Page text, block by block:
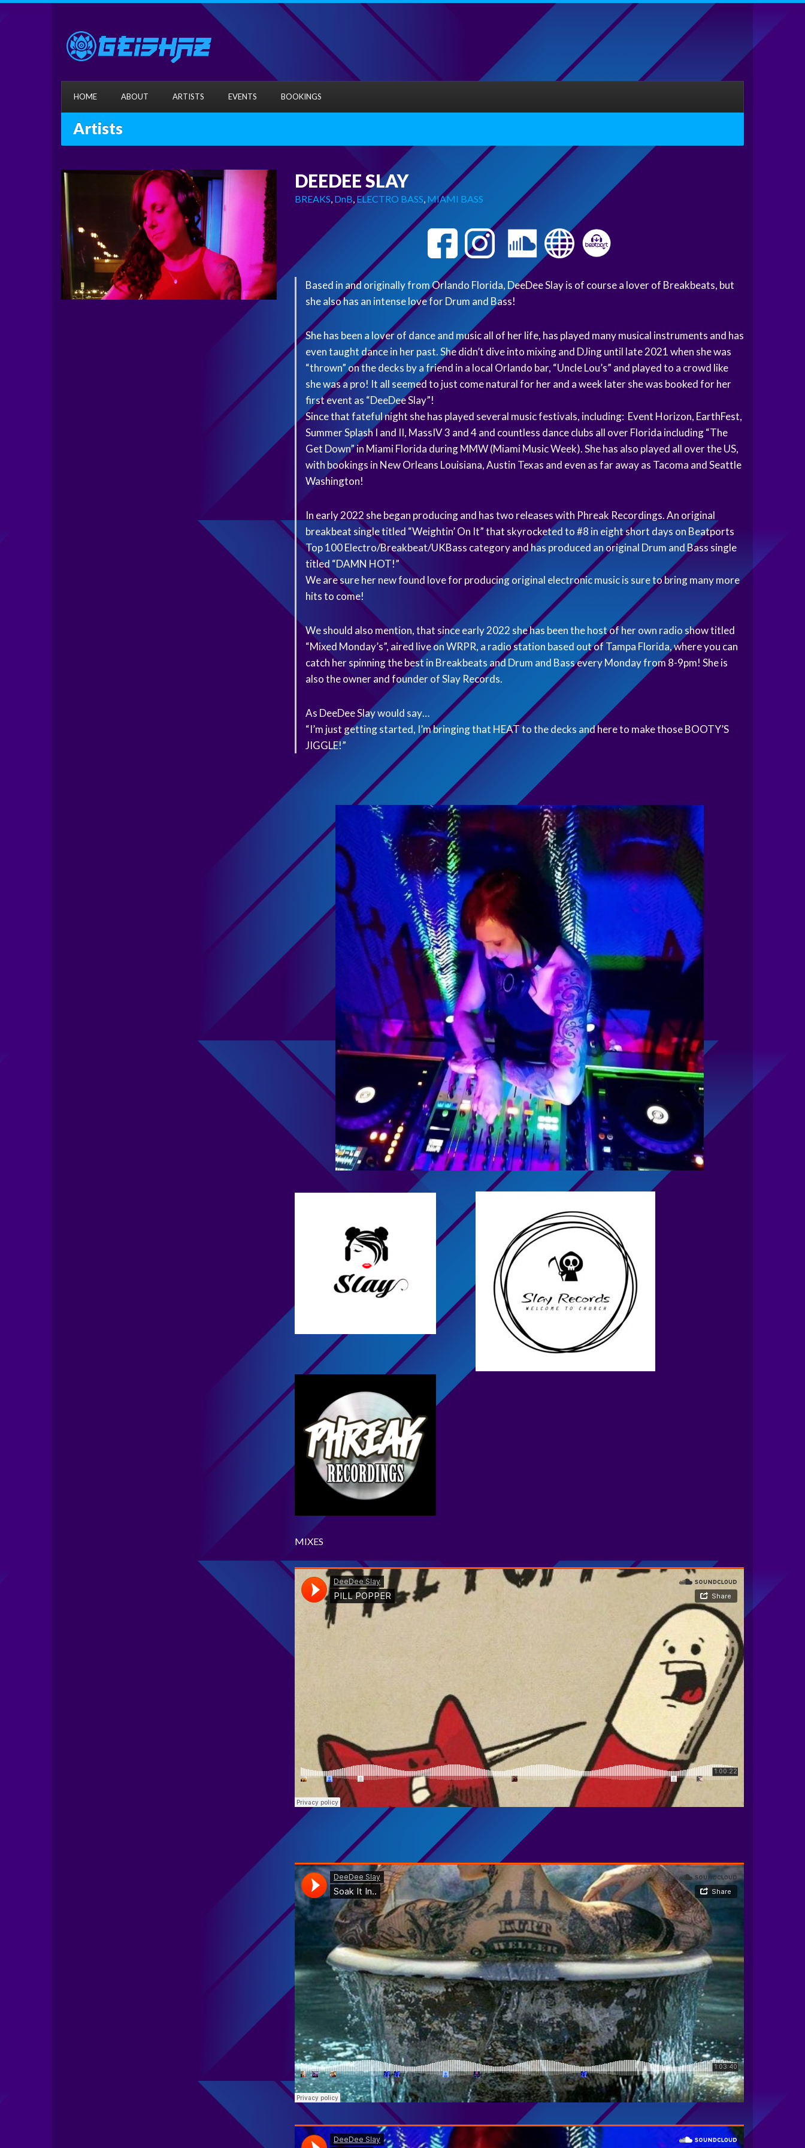
HOME ABOUT ARTISTS EVENTS BOOKINGS
Artists
DEEDEE SLAY
BREAKS, DnB, ELECTRO BASS, MIAMI BASS
Based in and originally from Orlando Florida, DeeDee Slay is of course a lover of Breakbeats, but
she also has an intense love for Drum and Bass!
She has been a lover of dance and music all of her life, has played many musical instruments and has
even taught dance in her past. She didn’t dive into mixing and DJing until late 2021 when she was
“thrown” on the decks by a friend in a local Orlando bar, “Uncle Lou’s” and played to a crowd like
she was a pro! It all seemed to just come natural for her and a week later she was booked for her
first event as “DeeDee Slay”!
Since that fateful night she has played several music festivals, including: Event Horizon, EarthFest,
Summer Splash I and II, MassIV 3 and 4 and countless dance clubs all over Florida including “The
Get Down” in Miami Florida during MMW (Miami Music Week). She has also played all over the US,
with bookings in New Orleans Louisiana, Austin Texas and even as far away as Tacoma and Seattle
Washington!
In early 2022 she began producing and has two releases with Phreak Recordings. An original
breakbeat single titled “Weightin’ On It” that skyrocketed to #8 in eight short days on Beatports
Top 100 Electro/Breakbeat/UKBass category and has produced an original Drum and Bass single
titled “DAMN HOT!”
We are sure her new found love for producing original electronic music is sure to bring many more
hits to come!
We should also mention, that since early 2022 she has been the host of her own radio show titled
“Mixed Monday’s”, aired live on WRPR, a radio station based out of Tampa Florida, where you can
catch her spinning the best in Breakbeats and Drum and Bass every Monday from 8-9pm! She is
also the owner and founder of Slay Records.
As DeeDee Slay would say…
“I’m just getting started, I’m bringing that HEAT to the decks and here to make those BOOTY’S
JIGGLE!”
MIXES